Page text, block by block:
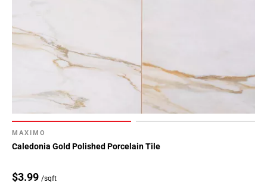
MAXIMO
Caledonia Gold Polished Porcelain Tile
$3.99 /sqft